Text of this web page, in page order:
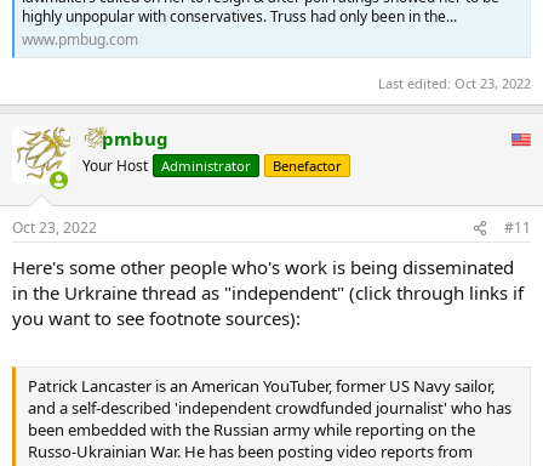
highly unpopular with conservatives. Truss had only been in the...
www.pmbug.com
Last edited: Oct 23, 2022
pmbug
Your Host Administrator Benefactor
Oct 23, 2022 #11
Here's some other people who's work is being disseminated
in the Urkraine thread as "independent" (click through links if
you want to see footnote sources):
Patrick Lancaster is an American YouTuber, former US Navy sailor,
and a self-described 'independent crowdfunded journalist' who has
been embedded with the Russian army while reporting on the
Russo-Ukrainian War. He has been posting video reports from